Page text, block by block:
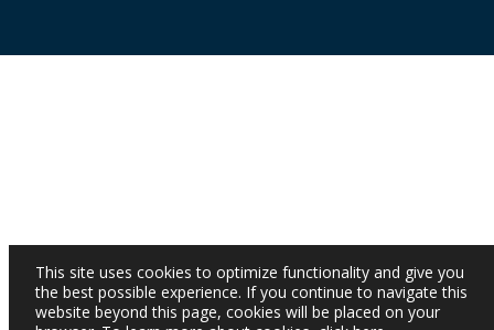
This site uses cookies to optimize functionality and give you
the best possible experience. If you continue to navigate this
website beyond this page, cookies will be placed on your